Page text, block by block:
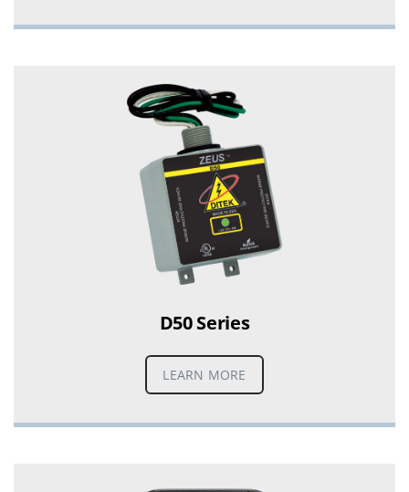
D50 Series
LEARN MORE